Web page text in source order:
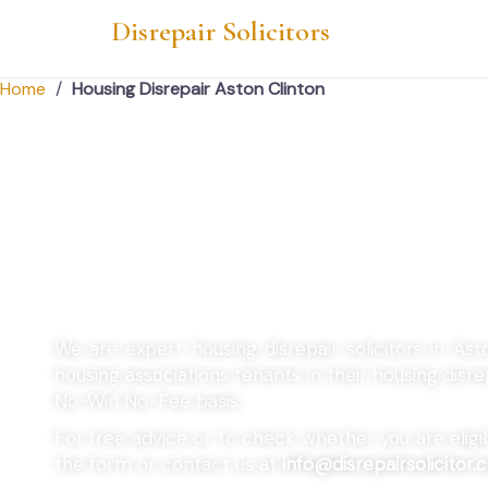
Disrepair Solicitors
Home / Housing Disrepair Aston Clinton
For free advice or to check whether you are